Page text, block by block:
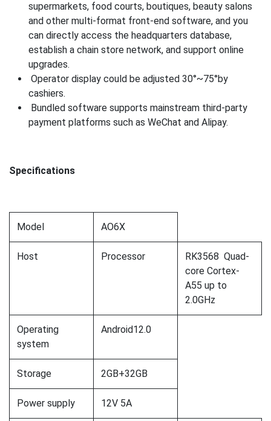
supermarkets, food courts, boutiques, beauty salons
and other multi-format front-end software, and you
can directly access the headquarters database,
establish a chain store network, and support online
upgrades.
Operator display could be adjusted 30°~75°by
cashiers.
Bundled software supports mainstream third-party
payment platforms such as WeChat and Alipay.
Specifications
Model AO6X
Host Processor
RK3568 Quad-
core Cortex-
A55 up to
2.0GHz
Operating
system
Android12.0
Storage 2GB+32GB
Power supply 12V 5A